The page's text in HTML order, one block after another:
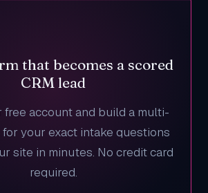
that becomes a scored
CRM lead
free account and build a multi-
your exact intake questions
site in minutes. No credit card
required.